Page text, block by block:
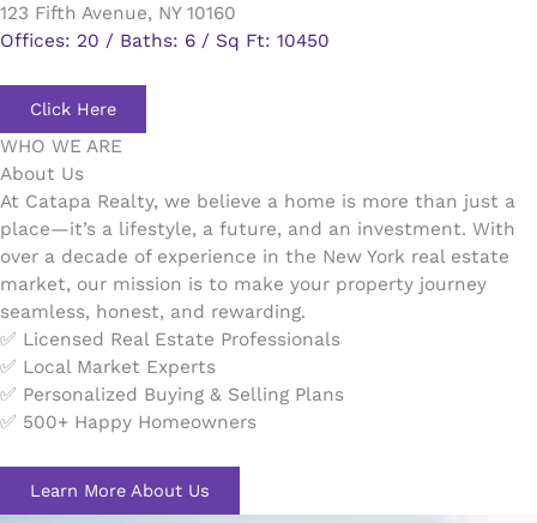
123 Fifth Avenue, NY 10160
Offices: 20 / Baths: 6 / Sq Ft: 10450
Click Here
WHO WE ARE
About Us
At Catapa Realty, we believe a home is more than just a
place—it’s a lifestyle, a future, and an investment. With
over a decade of experience in the New York real estate
market, our mission is to make your property journey
seamless, honest, and rewarding.
✅ Licensed Real Estate Professionals
✅ Local Market Experts
✅ Personalized Buying & Selling Plans
✅ 500+ Happy Homeowners
Learn More About Us